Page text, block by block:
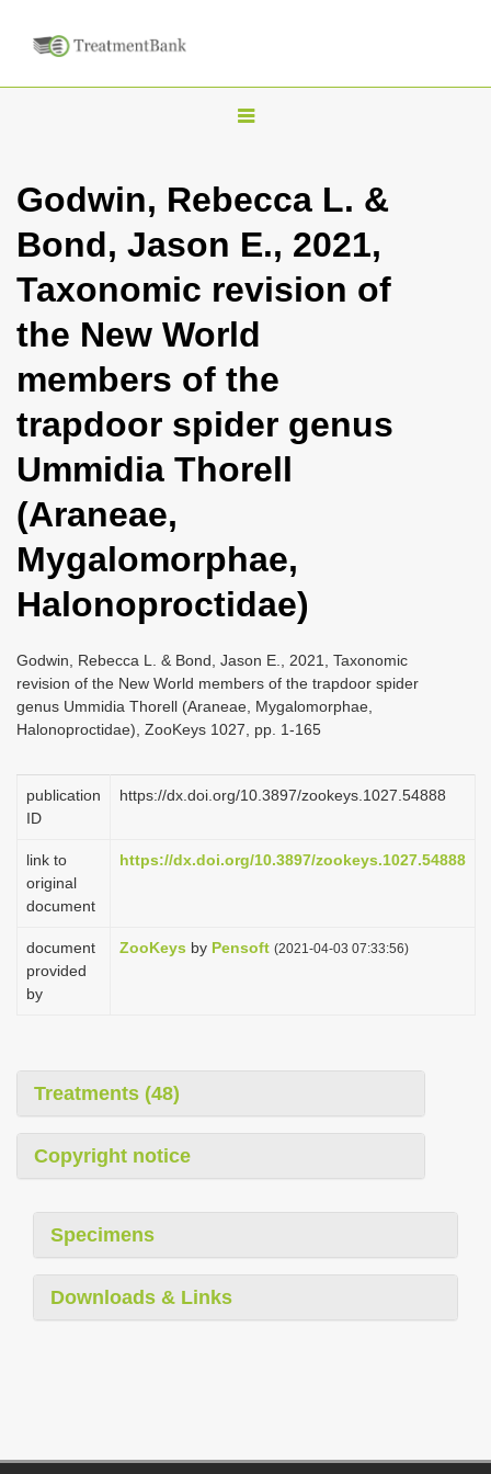
T
g
n
a
v
i
g
t
n
Godwin, Rebecca L. &
Bond, Jason E., 2021,
Taxonomic revision of
the New World
members of the
trapdoor spider genus
Ummidia Thorell
(Araneae,
Mygalomorphae,
Halonoproctidae)
Godwin, Rebecca L. & Bond, Jason E., 2021, Taxonomic
revision of the New World members of the trapdoor spider
genus Ummidia Thorell (Araneae, Mygalomorphae,
Halonoproctidae), ZooKeys 1027, pp. 1-165
publication
ID
https://dx.doi.org/10.3897/zookeys.1027.54888
link to
original
document
https://dx.doi.org/10.3897/zookeys.1027.54888
document
provided
by
ZooKeys by Pensoft (2021-04-03 07:33:56)
Treatments (48)
Copyright notice
Specimens
Downloads & Links